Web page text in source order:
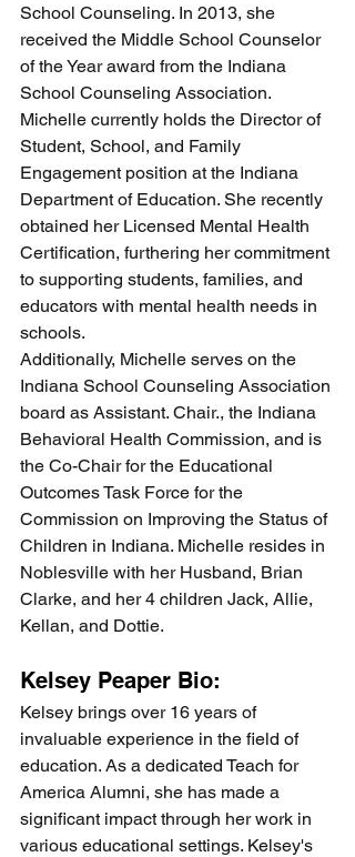
School Counseling. In 2013, she
received the Middle School Counselor
of the Year award from the Indiana
School Counseling Association.
Michelle currently holds the Director of
Student, School, and Family
Engagement position at the Indiana
Department of Education. She recently
obtained her Licensed Mental Health
Certification, furthering her commitment
to supporting students, families, and
educators with mental health needs in
schools.
Additionally, Michelle serves on the
Indiana School Counseling Association
board as Assistant. Chair., the Indiana
Behavioral Health Commission, and is
the Co-Chair for the Educational
Outcomes Task Force for the
Commission on Improving the Status of
Children in Indiana. Michelle resides in
Noblesville with her Husband, Brian
Clarke, and her 4 children Jack, Allie,
Kellan, and Dottie.
Kelsey Peaper Bio:
Kelsey brings over 16 years of
invaluable experience in the field of
education. As a dedicated Teach for
America Alumni, she has made a
significant impact through her work in
various educational settings. Kelsey's